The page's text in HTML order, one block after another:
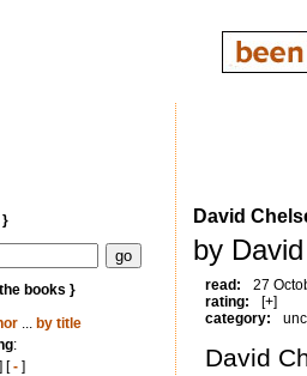
}
books }
... by title
:
[-]
David
by
read:
27
rating:
[+]
category:
David